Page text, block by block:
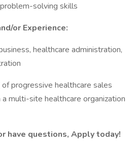
solving skills
or Experience:
healthcare administration,
progressive healthcare sales
multi-site healthcare organization
have questions, Apply today!